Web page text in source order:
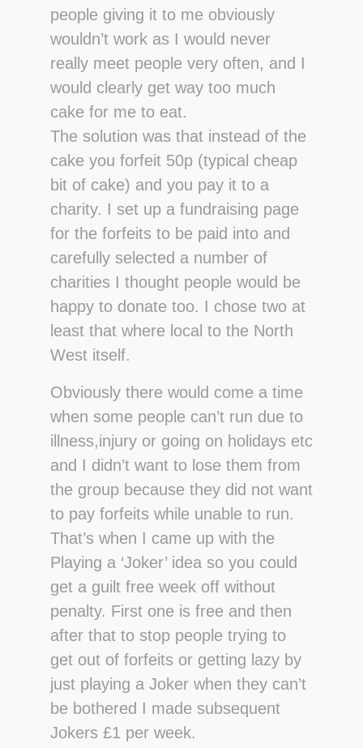
people giving it to me obviously
wouldn’t work as I would never
really meet people very often, and I
would clearly get way too much
cake for me to eat.
The solution was that instead of the
cake you forfeit 50p (typical cheap
bit of cake) and you pay it to a
charity. I set up a fundraising page
for the forfeits to be paid into and
carefully selected a number of
charities I thought people would be
happy to donate too. I chose two at
least that where local to the North
West itself.
Obviously there would come a time
when some people can’t run due to
illness,injury or going on holidays etc
and I didn’t want to lose them from
the group because they did not want
to pay forfeits while unable to run.
That’s when I came up with the
Playing a ‘Joker’ idea so you could
get a guilt free week off without
penalty. First one is free and then
after that to stop people trying to
get out of forfeits or getting lazy by
just playing a Joker when they can’t
be bothered I made subsequent
Jokers £1 per week.